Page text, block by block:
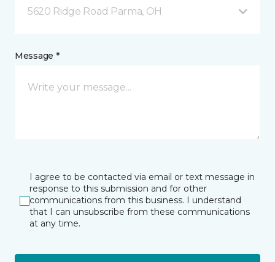
5620 Ridge Road Parma, OH
Message *
I agree to be contacted via email or text message in
response to this submission and for other
communications from this business. I understand
that I can unsubscribe from these communications
at any time.